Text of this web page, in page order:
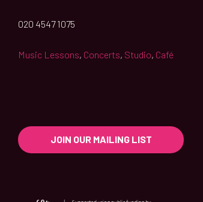
020 4547 1075
Music Lessons, Concerts, Studio, Café
JOIN OUR MAILING LIST